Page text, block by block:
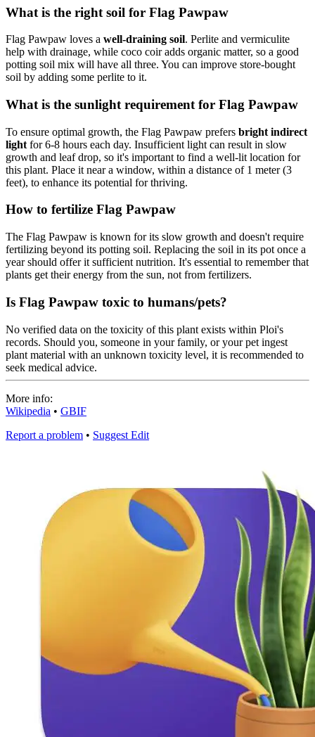
What is the right soil for Flag Pawpaw
Flag Pawpaw loves a well-draining soil. Perlite and vermiculite
help with drainage, while coco coir adds organic matter, so a good
potting soil mix will have all three. You can improve store-bought
soil by adding some perlite to it.
What is the sunlight requirement for Flag Pawpaw
To ensure optimal growth, the Flag Pawpaw prefers bright indirect
light for 6-8 hours each day. Insufficient light can result in slow
growth and leaf drop, so it's important to find a well-lit location for
this plant. Place it near a window, within a distance of 1 meter (3
feet), to enhance its potential for thriving.
How to fertilize Flag Pawpaw
The Flag Pawpaw is known for its slow growth and doesn't require
fertilizing beyond its potting soil. Replacing the soil in its pot once a
year should offer it sufficient nutrition. It's essential to remember that
plants get their energy from the sun, not from fertilizers.
Is Flag Pawpaw toxic to humans/pets?
No verified data on the toxicity of this plant exists within Ploi's
records. Should you, someone in your family, or your pet ingest
plant material with an unknown toxicity level, it is recommended to
seek medical advice.
More info:
Wikipedia • GBIF
Report a problem • Suggest Edit